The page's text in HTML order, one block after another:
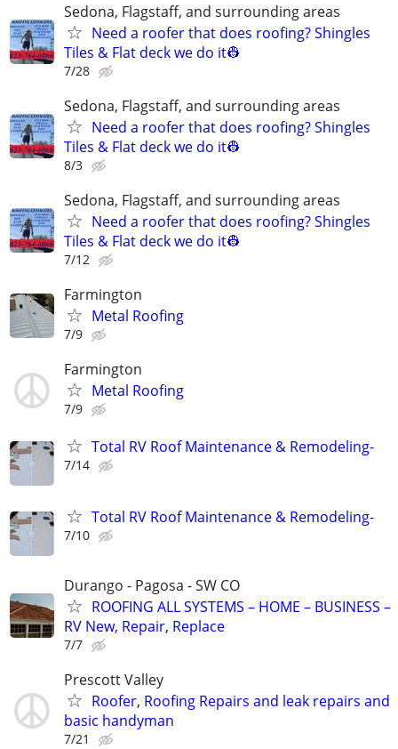
Sedona, Flagstaff, and surrounding areas
Need a roofer that does roofing? Shingles
Tiles & Flat deck we do it👷
7/28
Sedona, Flagstaff, and surrounding areas
Need a roofer that does roofing? Shingles
Tiles & Flat deck we do it👷
8/3
Sedona, Flagstaff, and surrounding areas
Need a roofer that does roofing? Shingles
Tiles & Flat deck we do it👷
7/12
Farmington
Metal Roofing
7/9
Farmington
Metal Roofing
7/9
Total RV Roof Maintenance & Remodeling-
7/14
Total RV Roof Maintenance & Remodeling-
7/10
Durango - Pagosa - SW CO
ROOFING ALL SYSTEMS – HOME – BUSINESS –
RV New, Repair, Replace
7/7
Prescott Valley
Roofer, Roofing Repairs and leak repairs and
basic handyman
7/21